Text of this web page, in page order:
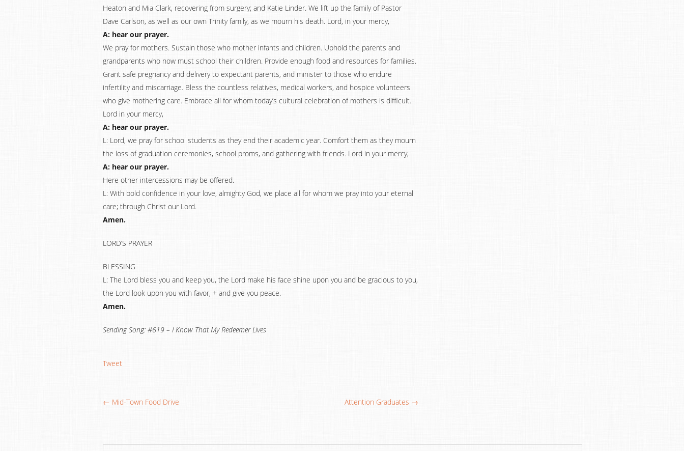
Heaton and Mia Clark, recovering from surgery; and Katie Linder. We lift up the family of Pastor
Dave Carlson, as well as our own Trinity family, as we mourn his death. Lord, in your mercy,
A: hear our prayer.
We pray for mothers. Sustain those who mother infants and children. Uphold the parents and
grandparents who now must school their children. Provide enough food and resources for families.
Grant safe pregnancy and delivery to expectant parents, and minister to those who endure
infertility and miscarriage. Bless the countless relatives, medical workers, and hospice volunteers
who give mothering care. Embrace all for whom today’s cultural celebration of mothers is difficult.
Lord in your mercy,
A: hear our prayer.
L: Lord, we pray for school students as they end their academic year. Comfort them as they mourn
the loss of graduation ceremonies, school proms, and gathering with friends. Lord in your mercy,
A: hear our prayer.
Here other intercessions may be offered.
L: With bold confidence in your love, almighty God, we place all for whom we pray into your eternal
care; through Christ our Lord.
Amen.
LORD’S PRAYER
BLESSING
L: The Lord bless you and keep you, the Lord make his face shine upon you and be gracious to you,
the Lord look upon you with favor, + and give you peace.
Amen.
Sending Song: #619 – I Know That My Redeemer Lives
Tweet
← Mid-Town Food Drive Attention Graduates →